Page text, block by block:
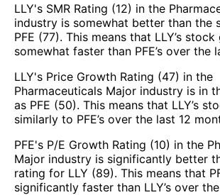
LLY's SMR Rating (12) in the
industry is somewhat better than the
PFE (77). This means that LLY’s stock
somewhat faster than PFE’s over the
LLY's Price Growth Rating (47) in the
Pharmaceuticals Major industry is in
as PFE (50). This means that LLY’s
similarly to PFE’s over the last 12
PFE's P/E Growth Rating (10) in the
Major industry is significantly better
rating for LLY (89). This means that
significantly faster than LLY’s over